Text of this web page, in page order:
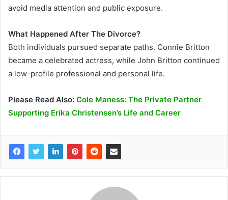
avoid media attention and public exposure.
What Happened After The Divorce?
Both individuals pursued separate paths. Connie Britton
became a celebrated actress, while John Britton continued
a low-profile professional and personal life.
Please Read Also: Cole Maness: The Private Partner
Supporting Erika Christensen’s Life and Career